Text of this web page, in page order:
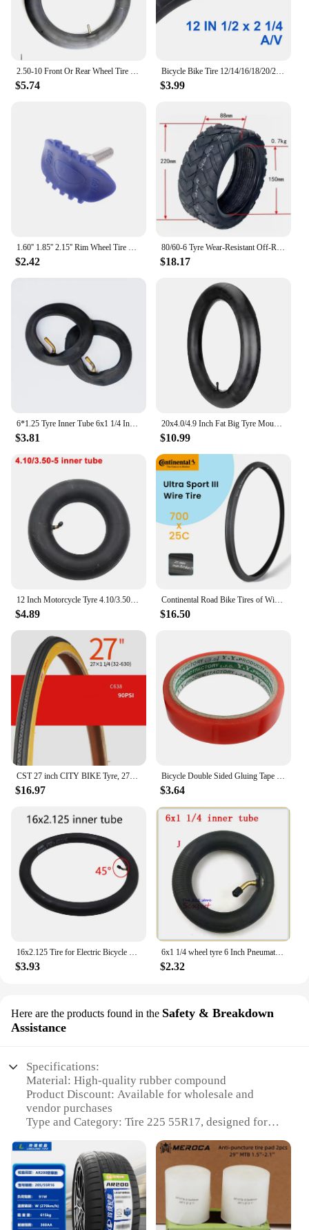
2.50-10 Front Or Rear Wheel Tire Out Tyre with Inner Tube 10inch tires 10" For Motorcycle Motocross Dirt Pit Bike
$5.74
Bicycle Bike Tire 12/14/16/18/20/24/26 inch Inner Tubes Schrader Tyres 1.75/2.125 inch width Bike Cycling Tire Rubber Tube
$3.99
1.60'' 1.85'' 2.15'' Rim Wheel Tire Lock Tyre For Motorcycle Motocross Enduro
$2.42
80/60-6 Tyre Wear-Resistant Off-Road Tubeless Tire for Curuss R10 FLJ C11/T11 Electric Scooter Pneumatic Wheels
$18.17
6*1.25 Tyre Inner Tube 6x1 1/4 Inflation Wheel Tire For Electric Scooter E-bike 6 Inch 150MM Scooter Outer Tyre Camera
$3.81
20x4.0/4.9 Inch Fat Big Tyre Mountain Bike Inner Outer Tire Set Snow Bike Ebike Folding Tire Cycling SpareParts
$10.99
12 Inch Motorcycle Tyre 4.10/3.50-5 Tire Inner Tube for 49cc Mini Quad Dirt Bike Scooter ATV ,Buggy,Gas Scooter Wheelbarrow
$4.89
Continental Road Bike Tires of Wire 700 X 25 28 32 ULTRA SPORT III Speed Bicycle Tires 700 Steel Wire Tires Racing Bicycle Tyre
$16.50
CST 27 inch CITY BIKE Tyre, 27X1-3/8 / 27x1-1/4 Vintage bicycle tyre
$16.97
Bicycle Double Sided Gluing Tape for Road Bike Tubular Tires Wheels Rim - 5m (16.4ft) Long, 2cm Width
$3.64
$3.93
6x1 1/4 wheel tyre 6 Inch Pneumatic / solid Tire Motorcycle 150MM Scooter Wheel With Hub Inner Tube Electric tire
$2.32
Here are the products found in the Safety & Breakdown
Assistance
Specifications:
Material: High-quality rubber compound
Product Discount: Available for wholesale and
vendor purchases
Type and Category: Tire 225 55R17, designed for
Design and Style: Advanced tread pattern for
enhanced traction and durability
Usage and Purpose: Designed for all-season
driving, ensuring reliable performance in various
conditions
Typical Adaptive Scenario: Ideal for sedans, SUVs,